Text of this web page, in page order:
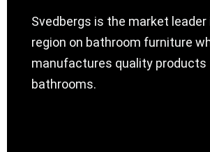
Svedbergs is the market leader
region on bathroom furniture
manufactures quality products
bathrooms.